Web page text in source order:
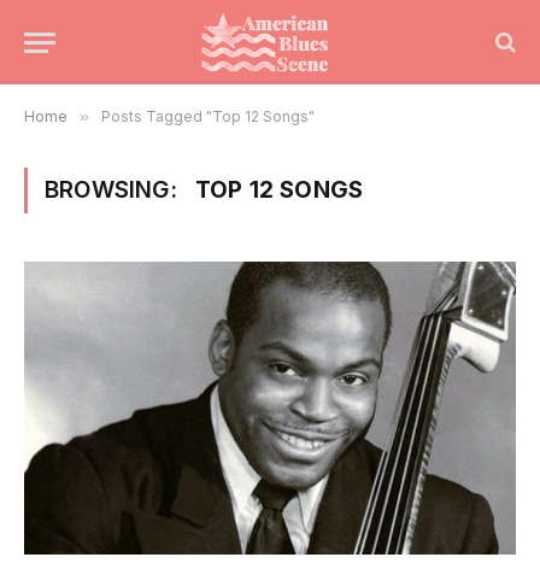
Home » Posts Tagged "Top 12 Songs"
BROWSING: TOP 12 SONGS